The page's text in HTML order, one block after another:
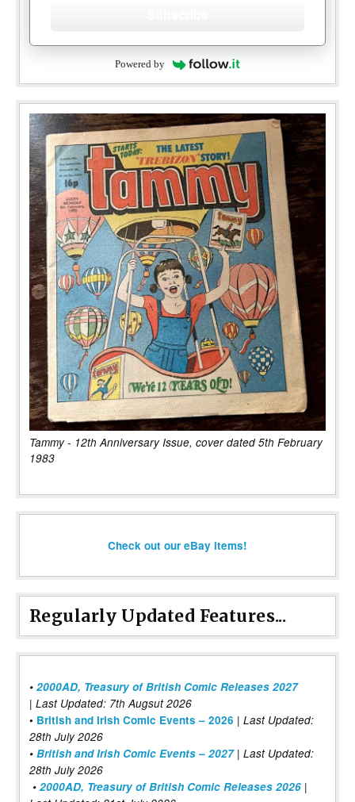
Powered by
Tammy - 12th Anniversary Issue, cover dated 5th February
1983
Check out our eBay items!
Regularly Updated Features...
• 2000AD, Treasury of British Comic Releases 2027
| Last Updated: 7th Augsut 2026
• British and Irish Comic Events – 2026 | Last Updated:
28th July 2026
• British and Irish Comic Events – 2027| Last Updated:
28th July 2026
• 2000AD, Treasury of British Comic Releases 2026 |